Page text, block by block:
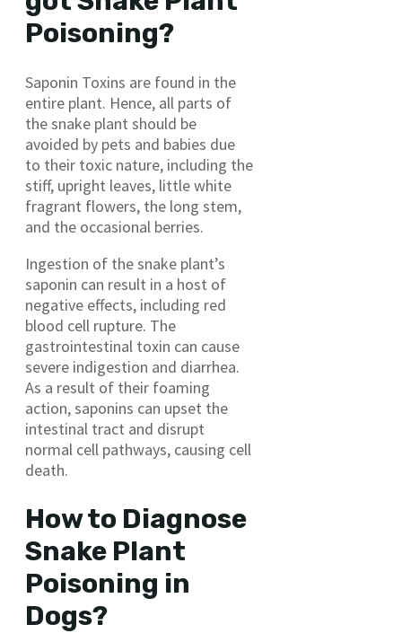
Poisoning?
Saponin Toxins are found in the
entire plant. Hence, all parts of
the snake plant should be
avoided by pets and babies due
to their toxic nature, including the
stiff, upright leaves, little white
fragrant flowers, the long stem,
and the occasional berries.
Ingestion of the snake plant’s
saponin can result in a host of
negative effects, including red
blood cell rupture. The
gastrointestinal toxin can cause
severe indigestion and diarrhea.
As a result of their foaming
action, saponins can upset the
intestinal tract and disrupt
normal cell pathways, causing cell
death.
How to Diagnose
Snake Plant
Poisoning in
Dogs?